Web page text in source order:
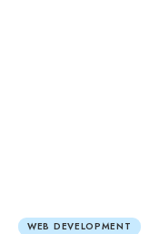
WEB DEVELOPMENT